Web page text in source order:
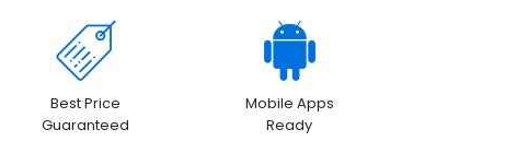
Best Price
Guaranteed
Mobile Apps
Ready